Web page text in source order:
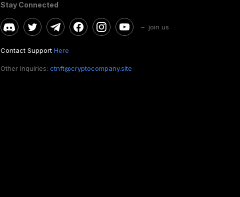
Stay Connected
– join us
Contact Support Here
Other Inquiries: ctnft@cryptocompany.site